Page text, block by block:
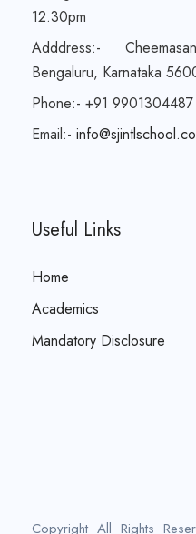
12.30pm
Adddress:-
Bengaluru, Karnataka
Phone:- +91
Email:-
Useful Links
Home
Academics
Mandatory Disclosure
Copyright All Rights